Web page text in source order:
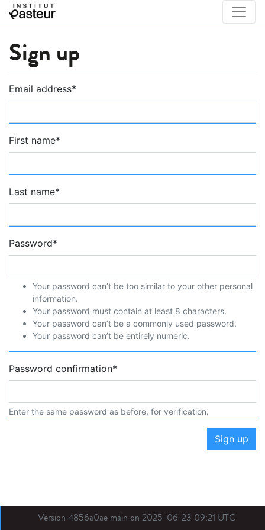
Sign up
Email address*
First name*
Last name*
Password*
Your password can’t be too similar to your other personal
information.
Your password must contain at least 8 characters.
Your password can’t be a commonly used password.
Your password can’t be entirely numeric.
Password confirmation*
Enter the same password as before, for verification.
Sign up
Version 4856a0ae main on 2025-06-23 09:21 UTC